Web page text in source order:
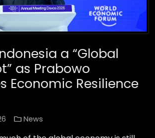
a “Global
as Prabowo
Economic Resilience
News